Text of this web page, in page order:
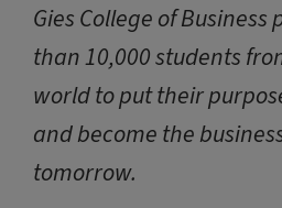
Gies College of
than 10,000 students
world to put their
and become the
tomorrow.